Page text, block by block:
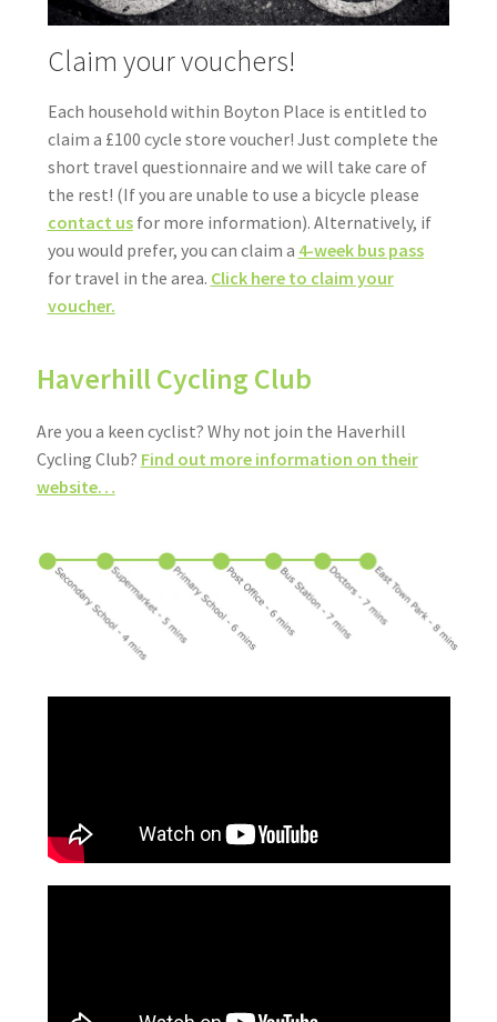
Claim your vouchers!
Each household within Boyton Place is entitled to
claim a £100 cycle store voucher! Just complete the
short travel questionnaire and we will take care of
the rest! (If you are unable to use a bicycle please
contact usfor more information). Alternatively, if
you would prefer, you can claim a 4-week bus pass
for travel in the area. Click here to claim your
voucher.
Haverhill Cycling Club
Are you a keen cyclist? Why not join the Haverhill
Cycling Club? Find out more information on their
website…